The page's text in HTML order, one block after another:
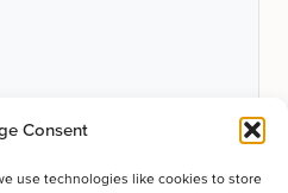
Consent
use technologies like cookies to store